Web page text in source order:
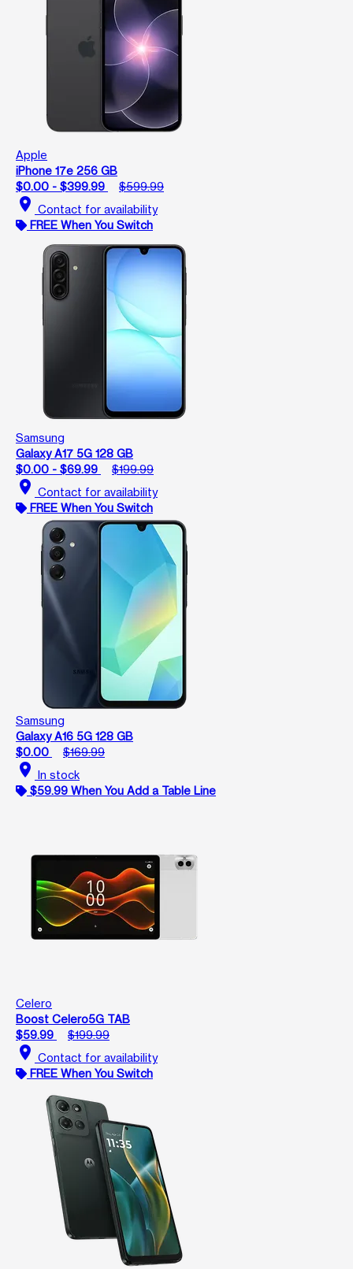
Apple
iPhone 17e 256 GB
$0.00 - $399.99
$599.99
location_on Contact for availability
FREE When You Switch
Samsung
Galaxy A17 5G 128 GB
$0.00 - $69.99
$199.99
location_on Contact for availability
FREE When You Switch
Samsung
Galaxy A16 5G 128 GB
$0.00
$169.99
location_on In stock
$59.99 When You Add a Table Line
Celero
Boost Celero5G TAB
$59.99
$199.99
location_on Contact for availability
FREE When You Switch